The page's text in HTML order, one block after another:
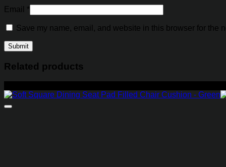
Email *
Save my name, email, and website in this browser for the
Related products